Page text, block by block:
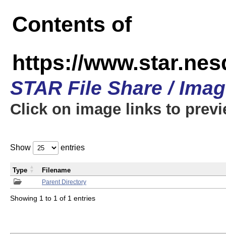
Contents of
https://
STAR File Share /
Click on image links to
Show entries
Parent Directory
Type Filename
Showing 1 to 1 of 1 entries